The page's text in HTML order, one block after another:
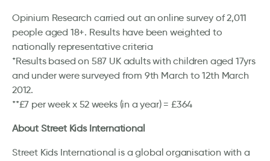
Opinium Research carried out an online survey of 2,011
people aged 18+. Results have been weighted to
nationally representative criteria
*Results based on 587 UK adults with children aged 17yrs
and under were surveyed from 9th March to 12th March
2012.
**£7 per week x 52 weeks (in a year) = £364
About Street Kids International
Street Kids International is a global organisation with a